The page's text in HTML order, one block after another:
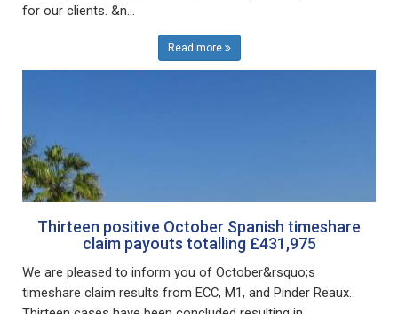
for our clients. &n...
Read more
Thirteen positive October Spanish timeshare
claim payouts totalling £431,975
We are pleased to inform you of October&rsquo;s
timeshare claim results from ECC, M1, and Pinder Reaux.